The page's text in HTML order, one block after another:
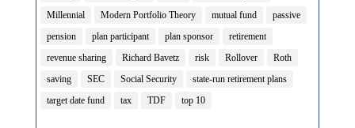
Millennial
Modern Portfolio Theory mutual fund
passive
pension
plan participant plan sponsor
retirement
revenue sharing
Richard Bavetz risk Rollover
Roth
saving
SEC Social Security
state-run retirement plans
target date fund
tax TDF top 10